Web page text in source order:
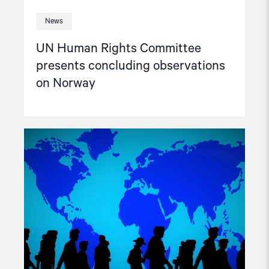
News
UN Human Rights Committee
presents concluding observations
on Norway
"Expelled
from
Norway,
tortured"